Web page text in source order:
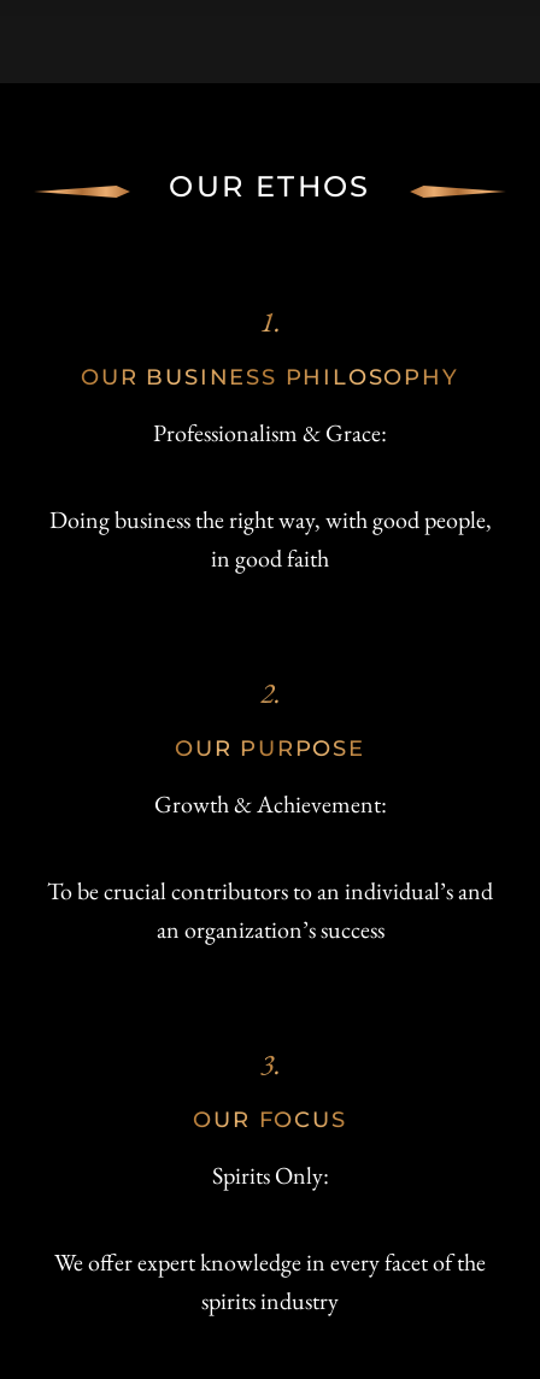
OUR ETHOS
1.
OUR BUSINESS PHILOSOPHY
Professionalism & Grace:
Doing business the right way, with good people,
in good faith
2.
OUR PURPOSE
Growth & Achievement:
To be crucial contributors to an individual’s and
an organization’s success
3.
OUR FOCUS
Spirits Only:
We offer expert knowledge in every facet of the
spirits industry